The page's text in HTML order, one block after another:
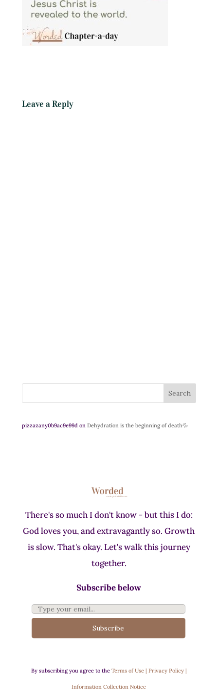
Leave a Reply
Search
pizzazany0b9ac9e99don Dehydration is the beginning of death💦
There's so much I don't know - but this I do:
God loves you, and extravagantly so. Growth
is slow. That's okay. Let's walk this journey
together.
Subscribe below
Subscribe
By subscribing you agree to theTerms of Use | Privacy Policy |
Information Collection Notice